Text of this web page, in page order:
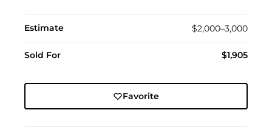
Estimate $2,000–3,000
Sold For $1,905
Favorite